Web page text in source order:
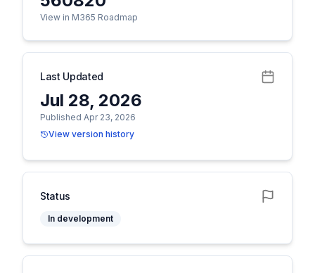
View in M365 Roadmap
Last Updated
Jul 28, 2026
Published Apr 23, 2026
View version history
Status
In development